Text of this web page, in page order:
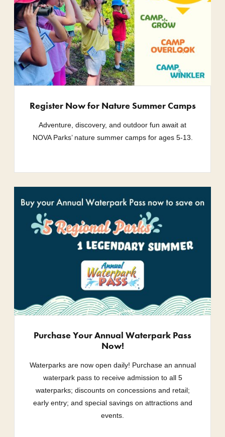
Register Now for Nature Summer Camps
Adventure, discovery, and outdoor fun await at
NOVA Parks’ nature summer camps for ages 5-13.
Purchase Your Annual Waterpark Pass
Now!
Waterparks are now open daily! Purchase an annual
waterpark pass to receive admission to all 5
waterparks; discounts on concessions and retail;
early entry; and special savings on attractions and
events.